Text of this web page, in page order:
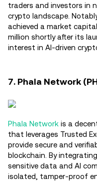
traders and investors in
crypto landscape.
achieved a market
million shortly after its
interest in AI-driven
7. Phala Network
Phala Network is a
that leverages Trusted
provide secure and
blockchain. By
sensitive data and AI
isolated, tamper-proof